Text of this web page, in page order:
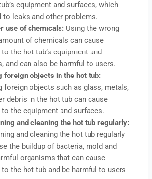
equipment and surfaces, which
to leaks and other problems.
use of chemicals: Using the wrong
of chemicals can cause
the hot tub’s equipment and
and can also be harmful to users.
foreign objects in the hot tub:
foreign objects such as glass, metals,
debris in the hot tub can cause
to the equipment and surfaces.
and cleaning the hot tub regularly:
and cleaning the hot tub regularly
the buildup of bacteria, mold and
organisms that can cause
to the hot tub and be harmful to users